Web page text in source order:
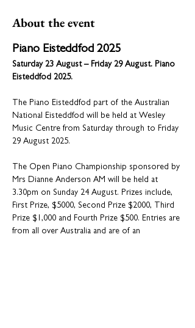
About the event
Piano Eisteddfod 2025
Saturday 23 August – Friday 29 August. Piano
Eisteddfod 2025.
The Piano Eisteddfod part of the Australian
National Eisteddfod will be held at Wesley
Music Centre from Saturday through to Friday
29 August 2025.
The Open Piano Championship sponsored by
Mrs Dianne Anderson AM will be held at
3.30pm on Sunday 24 August. Prizes include,
First Prize, $5000, Second Prize $2000, Third
Prize $1,000 and Fourth Prize $500. Entries are
from all over Australia and are of an